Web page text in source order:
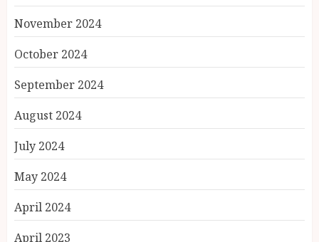
November 2024
October 2024
September 2024
August 2024
July 2024
May 2024
April 2024
April 2023